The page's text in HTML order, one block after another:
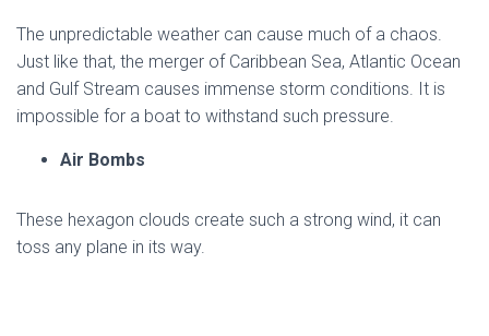
The unpredictable weather can cause much of a chaos.
Just like that, the merger of Caribbean Sea, Atlantic Ocean
and Gulf Stream causes immense storm conditions. It is
impossible for a boat to withstand such pressure.
Air Bombs
These hexagon clouds create such a strong wind, it can
toss any plane in its way.